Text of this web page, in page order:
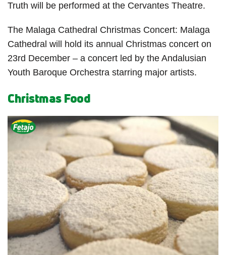
Truth will be performed at the Cervantes Theatre.
The Malaga Cathedral Christmas Concert: Malaga
Cathedral will hold its annual Christmas concert on
23rd December – a concert led by the Andalusian
Youth Baroque Orchestra starring major artists.
Christmas Food